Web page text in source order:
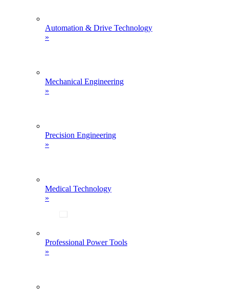
Automation & Drive Technology
»
Mechanical Engineering
»
Precision Engineering
»
Medical Technology
»
Professional Power Tools
»